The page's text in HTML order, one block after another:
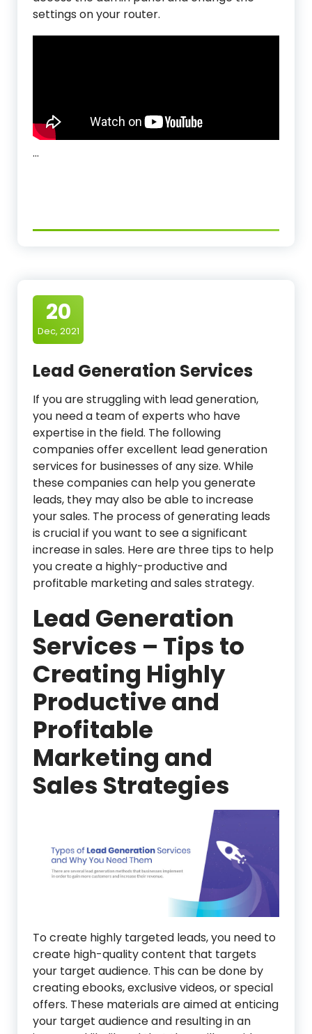
settings on your router.
…
20
Dec, 2021
Lead Generation Services
If you are struggling with lead generation,
you need a team of experts who have
expertise in the field. The following
companies offer excellent lead generation
services for businesses of any size. While
these companies can help you generate
leads, they may also be able to increase
your sales. The process of generating leads
is crucial if you want to see a significant
increase in sales. Here are three tips to help
you create a highly-productive and
profitable marketing and sales strategy.
Lead Generation
Services – Tips to
Creating Highly
Productive and
Profitable
Marketing and
Sales Strategies
To create highly targeted leads, you need to
create high-quality content that targets
your target audience. This can be done by
creating ebooks, exclusive videos, or special
offers. These materials are aimed at enticing
your target audience and resulting in an